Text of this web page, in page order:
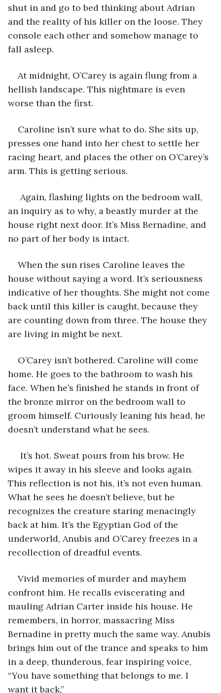
shut in and go to bed thinking about Adrian
and the reality of his killer on the loose. They
console each other and somehow manage to
fall asleep.
At midnight, O’Carey is again flung from a
hellish landscape. This nightmare is even
worse than the first.
Caroline isn’t sure what to do. She sits up,
presses one hand into her chest to settle her
racing heart, and places the other on O’Carey’s
arm. This is getting serious.
Again, flashing lights on the bedroom wall,
an inquiry as to why, a beastly murder at the
house right next door. It’s Miss Bernadine, and
no part of her body is intact.
When the sun rises Caroline leaves the
house without saying a word. It’s seriousness
indicative of her thoughts. She might not come
back until this killer is caught, because they
are counting down from three. The house they
are living in might be next.
O’Carey isn’t bothered. Caroline will come
home. He goes to the bathroom to wash his
face. When he’s finished he stands in front of
the bronze mirror on the bedroom wall to
groom himself. Curiously leaning his head, he
doesn’t understand what he sees.
It’s hot. Sweat pours from his brow. He
wipes it away in his sleeve and looks again.
This reflection is not his, it’s not even human.
What he sees he doesn’t believe, but he
recognizes the creature staring menacingly
back at him. It’s the Egyptian God of the
underworld, Anubis and O’Carey freezes in a
recollection of dreadful events.
Vivid memories of murder and mayhem
confront him. He recalls eviscerating and
mauling Adrian Carter inside his house. He
remembers, in horror, massacring Miss
Bernadine in pretty much the same way. Anubis
brings him out of the trance and speaks to him
in a deep, thunderous, fear inspiring voice,
“You have something that belongs to me. I
want it back,”